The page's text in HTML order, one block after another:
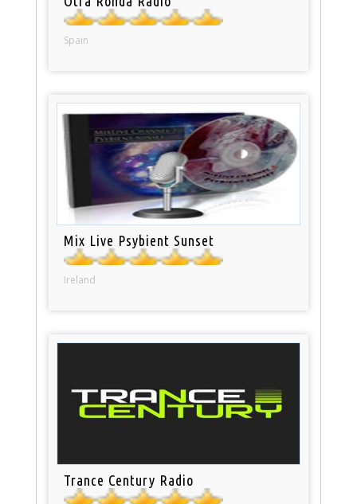
Spain
Mix Live Psybient Sunset
Ireland
Trance Century Radio